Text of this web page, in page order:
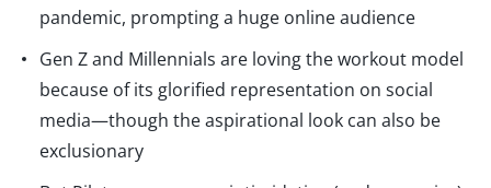
pandemic, prompting a huge online audience
Gen Z and Millennials are loving the workout model
because of its glorified representation on social
media—though the aspirational look can also be
exclusionary